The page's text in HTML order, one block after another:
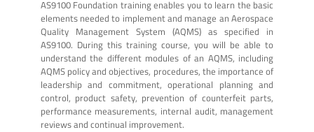
AS9100 Foundation training enables you to learn the basic
elements needed to implement and manage an Aerospace
Quality Management System (AQMS) as specified in
AS9100. During this training course, you will be able to
understand the different modules of an AQMS, including
AQMS policy and objectives, procedures, the importance of
leadership and commitment, operational planning and
control, product safety, prevention of counterfeit parts,
performance measurements, internal audit, management
reviews and continual improvement.